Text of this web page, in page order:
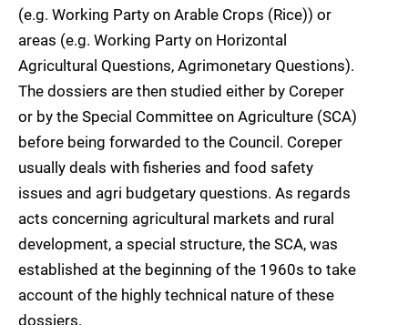
(e.g. Working Party on Arable Crops (Rice)) or
areas (e.g. Working Party on Horizontal
Agricultural Questions, Agrimonetary Questions).
The dossiers are then studied either by Coreper
or by the Special Committee on Agriculture (SCA)
before being forwarded to the Council. Coreper
usually deals with fisheries and food safety
issues and agri budgetary questions. As regards
acts concerning agricultural markets and rural
development, a special structure, the SCA, was
established at the beginning of the 1960s to take
account of the highly technical nature of these
dossiers.